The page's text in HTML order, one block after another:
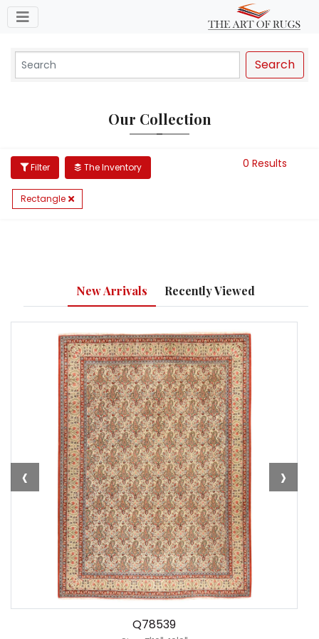
Toggle navigation
Search
Our Collection
Filter The Inventory
Rectangle
0 Results
New Arrivals Recently Viewed
Q78539
‹ ›